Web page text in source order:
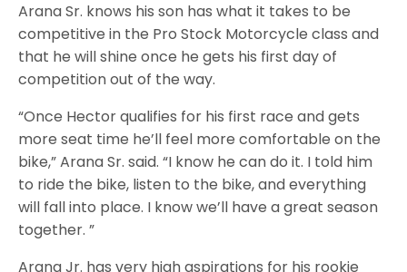
Arana Sr. knows his son has what it takes to be
competitive in the Pro Stock Motorcycle class and
that he will shine once he gets his first day of
competition out of the way.
“Once Hector qualifies for his first race and gets
more seat time he’ll feel more comfortable on the
bike,” Arana Sr. said. “I know he can do it. I told him
to ride the bike, listen to the bike, and everything
will fall into place. I know we’ll have a great season
together. ”
Arana Jr. has very high aspirations for his rookie